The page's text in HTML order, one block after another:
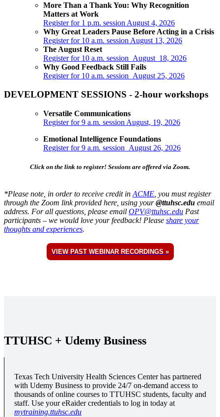
More Than a Thank You: Why Recognition
Matters at Work
Register for 1 p.m. session August 4, 2026
Why Great Leaders Pause Before Acting in a Crisis
Register for 10 a.m. session August 13, 2026
The August Reset
Register for 10 a.m. session August 18, 2026
Why Good Feedback Still Fails
Register for 10 a.m. session August 25, 2026
DEVELOPMENT SESSIONS - 2-hour workshops
Versatile Communications
Register for 9 a.m. session August, 19, 2026
Emotional Intelligence Foundations
Register for 9 a.m. session August 26, 2026
Click on the link to register! Sessions are offered via Zoom.
*Please note, in order to receive credit in ACME , you must register
through the Zoom link provided here, using your@ttuhsc.edu email
address. For all questions, please email OPV@ttuhsc.edu Past
participants – we would love your feedback! Please share your
thoughts and experiences.
VIEW PAST WEBINAR RECORDINGS »
TTUHSC + Udemy Business
Texas Tech University Health Sciences Center has partnered
with Udemy Business to provide 24/7 on-demand access to
thousands of online courses to TTUHSC students, faculty and
staff. Use your eRaider credentials to log in today at
mytraining.ttuhsc.edu